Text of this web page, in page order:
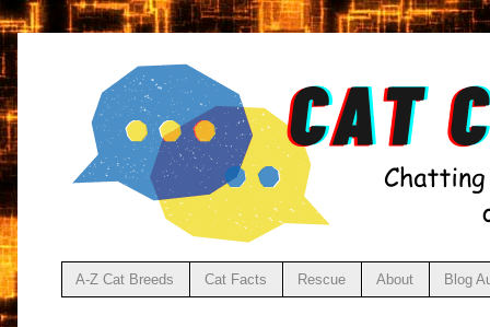
A-Z Cat Breeds Cat Facts Rescue About Blog